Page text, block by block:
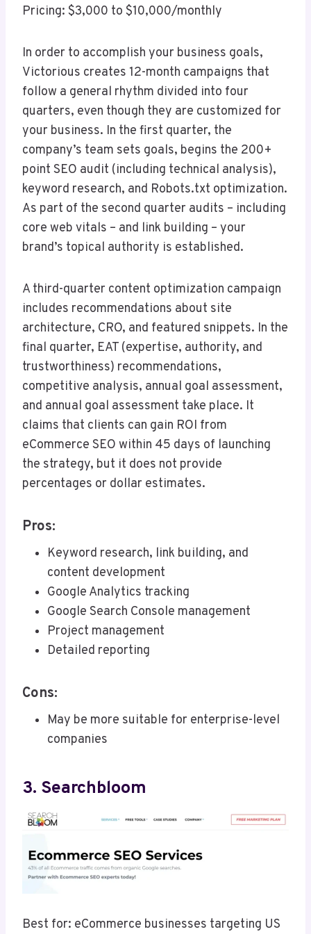
Pricing: $3,000 to $10,000/monthly
In order to accomplish your business goals,
Victorious creates 12-month campaigns that
follow a general rhythm divided into four
quarters, even though they are customized for
your business. In the first quarter, the
company’s team sets goals, begins the 200+
point SEO audit (including technical analysis),
keyword research, and Robots.txt optimization.
As part of the second quarter audits – including
core web vitals – and link building – your
brand’s topical authority is established.
A third-quarter content optimization campaign
includes recommendations about site
architecture, CRO, and featured snippets. In the
final quarter, EAT (expertise, authority, and
trustworthiness) recommendations,
competitive analysis, annual goal assessment,
and annual goal assessment take place. It
claims that clients can gain ROI from
eCommerce SEO within 45 days of launching
the strategy, but it does not provide
percentages or dollar estimates.
Pros:
Keyword research, link building, and
content development
Google Analytics tracking
Google Search Console management
Project management
Detailed reporting
Cons:
May be more suitable for enterprise-level
companies
3. Searchbloom
Best for: eCommerce businesses targeting US